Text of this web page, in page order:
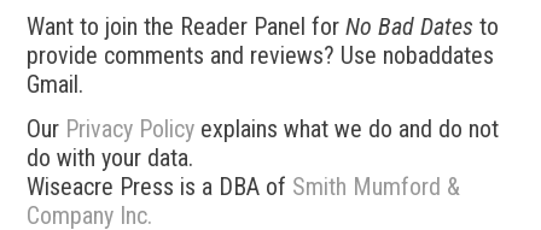
Want to join the Reader Panel forNo Bad Dates to
provide comments and reviews? Use nobaddates
Gmail.
Our Privacy Policy explains what we do and do not
do with your data.
Wiseacre Press is a DBA of Smith Mumford &
Company Inc.